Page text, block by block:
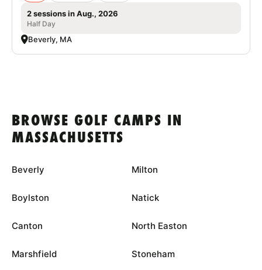
2 sessions in Aug., 2026
Half Day
Beverly, MA
BROWSE GOLF CAMPS IN
MASSACHUSETTS
Beverly
Boylston
Canton
Marshfield
Milton
Natick
North Easton
Stoneham